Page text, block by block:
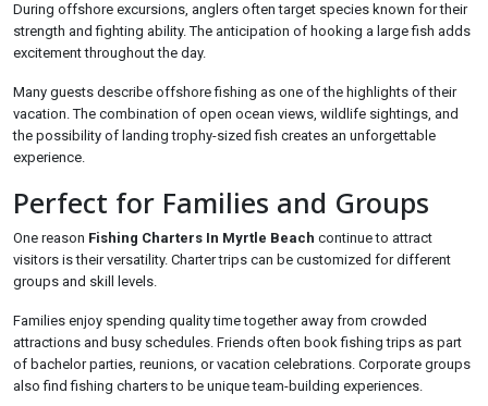
During offshore excursions, anglers often target species known for their
strength and fighting ability. The anticipation of hooking a large fish adds
excitement throughout the day.
Many guests describe offshore fishing as one of the highlights of their
vacation. The combination of open ocean views, wildlife sightings, and
the possibility of landing trophy-sized fish creates an unforgettable
experience.
Perfect for Families and Groups
One reason Fishing Charters In Myrtle Beach continue to attract
visitors is their versatility. Charter trips can be customized for different
groups and skill levels.
Families enjoy spending quality time together away from crowded
attractions and busy schedules. Friends often book fishing trips as part
of bachelor parties, reunions, or vacation celebrations. Corporate groups
also find fishing charters to be unique team-building experiences.